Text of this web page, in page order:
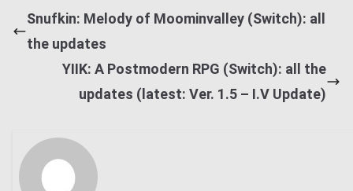
Snufkin: Melody of Moominvalley (Switch): all
the updates
YIIK: A Postmodern RPG (Switch): all the
updates (latest: Ver. 1.5 – I.V Update)